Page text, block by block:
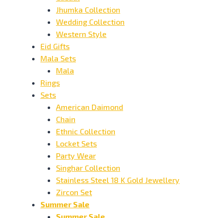
Jhumka Collection
Wedding Collection
Western Style
Eid Gifts
Mala Sets
Mala
Rings
Sets
American Daimond
Chain
Ethnic Collection
Locket Sets
Party Wear
Singhar Collection
Stainless Steel 18 K Gold Jewellery
Zircon Set
Summer Sale